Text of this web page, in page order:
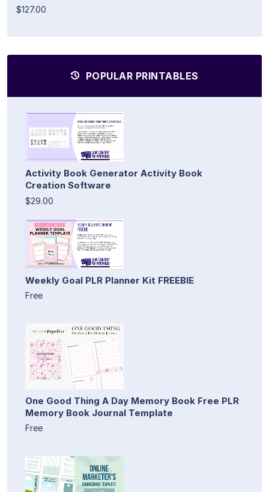
$127.00
POPULAR PRINTABLES
Activity Book Generator Activity Book
Creation Software
$29.00
Weekly Goal PLR Planner Kit FREEBIE
Free
One Good Thing A Day Memory Book Free PLR
Memory Book Journal Template
Free